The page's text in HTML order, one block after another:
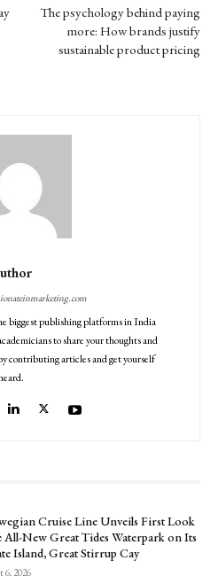
The psychology behind paying
more: How brands justify
sustainable product pricing
biggest publishing platforms in India
to share your thoughts and
contributing articles and get yourself
Cruise Line Unveils First Look
All-New Great Tides Waterpark on Its
Island, Great Stirrup Cay
6, 2026